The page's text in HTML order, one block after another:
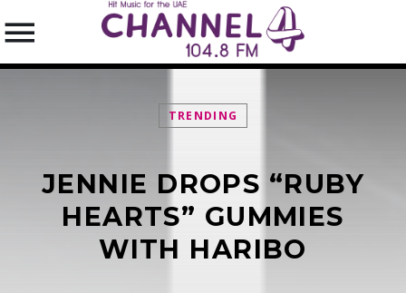
SEARCH IN THE WEBSITE:
SHARE THIS PAGE ON:
TRENDING
JENNIE DROPS “RUBY
HEARTS” GUMMIES
WITH HARIBO